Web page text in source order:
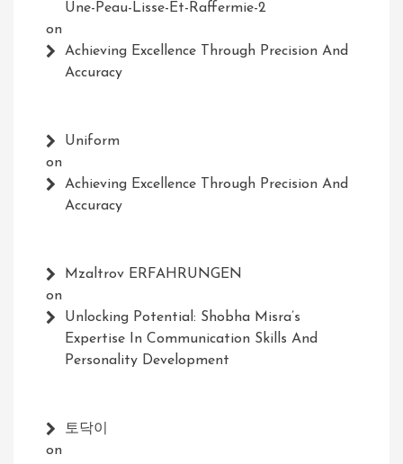
Une-Peau-Lisse-Et-Raffermie-2
on
Achieving Excellence Through Precision And
Accuracy
Uniform
on
Achieving Excellence Through Precision And
Accuracy
Mzaltrov ERFAHRUNGEN
on
Unlocking Potential: Shobha Misra’s
Expertise In Communication Skills And
Personality Development
토닥이
on